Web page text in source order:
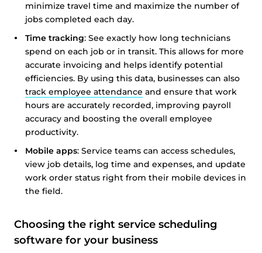
Customize
minimize travel time and maximize the number of
jobs completed each day.
Time tracking: See exactly how long technicians
spend on each job or in transit. This allows for more
accurate invoicing and helps identify potential
efficiencies. By using this data, businesses can also
track employee attendance and ensure that work
hours are accurately recorded, improving payroll
accuracy and boosting the overall employee
productivity.
Mobile apps: Service teams can access schedules,
view job details, log time and expenses, and update
work order status right from their mobile devices in
the field.
Choosing the right service scheduling
software for your business